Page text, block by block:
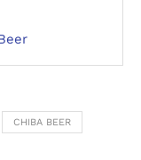
CHIBA BEER